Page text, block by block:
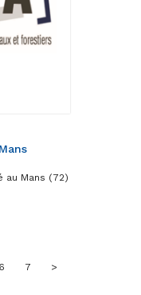
au Mans (72)
6 7 >